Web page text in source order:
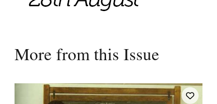
More from this Issue